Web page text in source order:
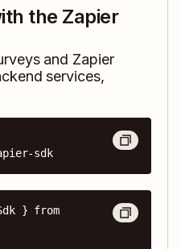
the Zapier
and Zapier
services,
sdk
} from